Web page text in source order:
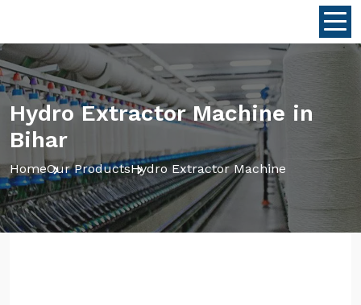
Hydro Extractor Machine in
Bihar
HomeOur ProductsHydro Extractor Machine